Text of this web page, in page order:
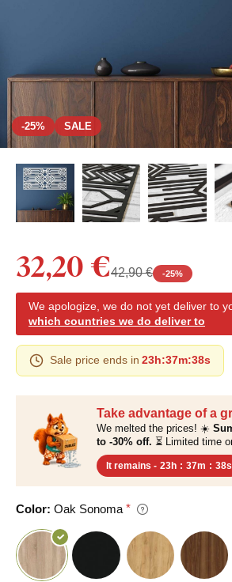
-25% SALE
Take advantage of a
We melted the prices! ☀️
to -30% off. ⏳ Limited time
It remains - 23h : 37m : 37s
Color: Oak Sonoma
32,20 €42,90 € -25%
We apologize, we do not yet deliver to
which countries we do deliver to
Sale price ends in 23h:37m:37s